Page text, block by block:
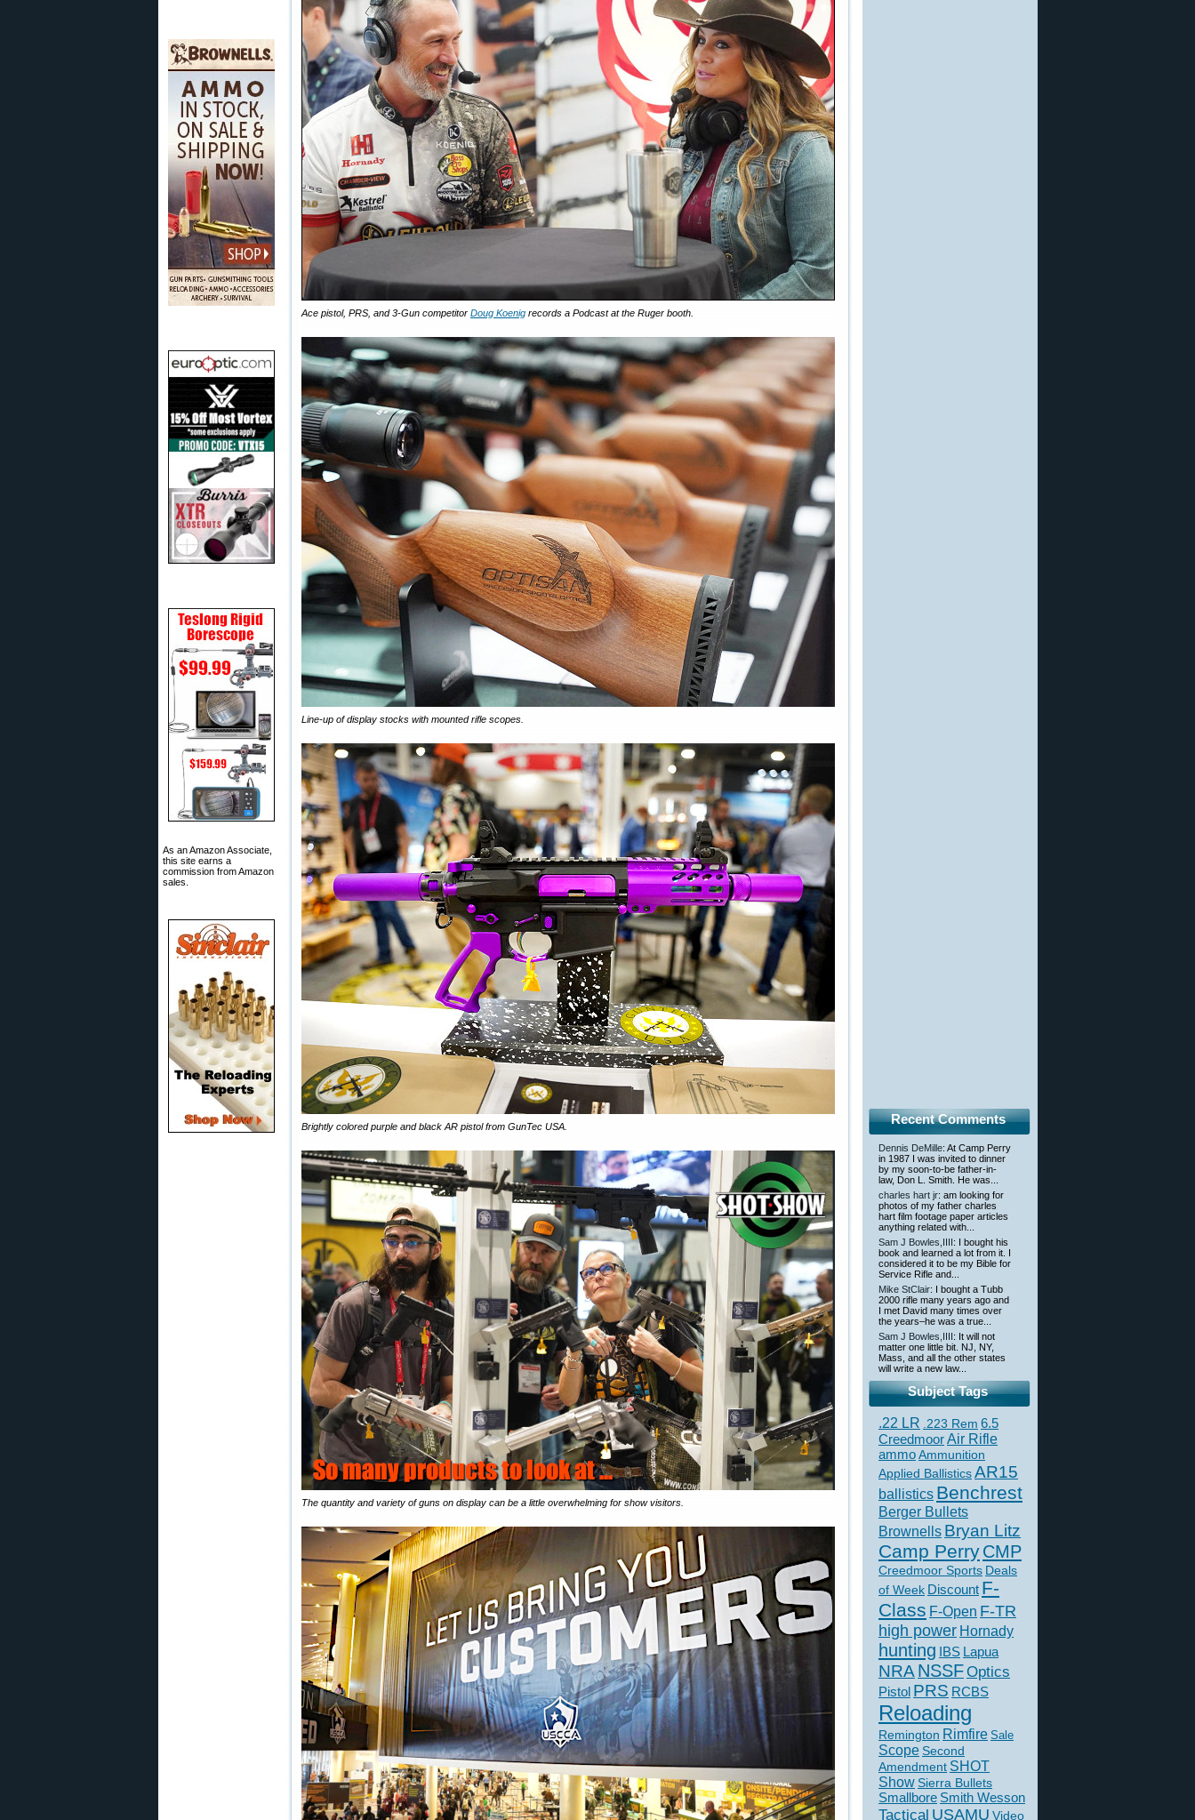
As an Amazon Associate,
this site earns a
commission from Amazon
sales.
Ace pistol, PRS, and 3-Gun competitor Doug Koenig records a Podcast at the Ruger booth.
Line-up of display stocks with mounted rifle scopes.
Brightly colored purple and black AR pistol from GunTec USA.
The quantity and variety of guns on display can be a little overwhelming for show visitors.
Recent Comments
Dennis DeMille: At Camp Perry
in 1987 I was invited to dinner
by my soon-to-be father-in-
law, Don L. Smith. He was...
charles hart jr: am looking for
photos of my father charles
hart film footage paper articles
anything related with...
Sam J Bowles,IIII : I bought his
book and learned a lot from it. I
considered it to be my Bible for
Service Rifle and...
Mike StClair: I bought a Tubb
2000 rifle many years ago and
I met David many times over
the years–he was a true...
Sam J Bowles,IIII : It will not
matter one little bit. NJ, NY,
Mass, and all the other states
will write a new law...
Subject Tags
.22 LR .223 Rem 6.5
CreedmoorAir Rifle
ammoAmmunition
Applied BallisticsAR15
ballistics Benchrest
Berger Bullets
Brownells Bryan Litz
Camp PerryCMP
Creedmoor Sports Deals
of Week Discount F-
Class F-Open F-TR
high power Hornady
hunting IBS Lapua
NRANSSFOptics
Pistol PRS RCBS
Reloading
Remington Rimfire Sale
Scope Second
Amendment SHOT
ShowSierra Bullets
Smallbore Smith Wesson
Tactical USAMU Video